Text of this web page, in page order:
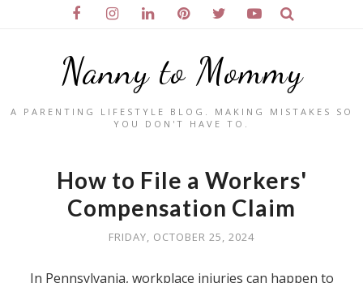
Nanny to Mommy
A PARENTING LIFESTYLE BLOG. MAKING MISTAKES SO
YOU DON'T HAVE TO.
How to File a Workers'
Compensation Claim
FRIDAY, OCTOBER 25, 2024
In Pennsylvania, workplace injuries can happen to